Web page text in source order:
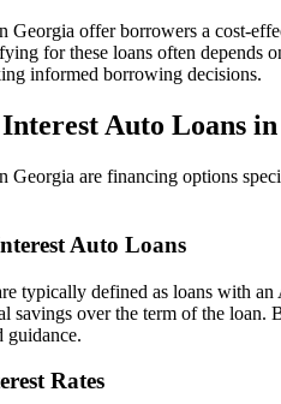
Georgia offer borrowers a cost-
for these loans often depends
informed borrowing decisions.
Auto Loans
Georgia are financing options
Auto Loans
typically defined as loans with
savings over the term of the
guidance.
Rates